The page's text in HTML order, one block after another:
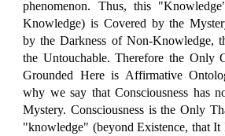
phenomenon. Thus, this
Knowledge) is Covered by the
by the Darkness of Non-Knowledge,
the Untouchable. Therefore the Only
Grounded Here is Affirmative
why we say that Consciousness has
Mystery. Consciousness is the Only
"knowledge" (beyond Existence, that It